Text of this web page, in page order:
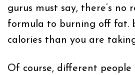
gurus must say, there’s no
formula to burning off fat.
calories than you are
Of course, different